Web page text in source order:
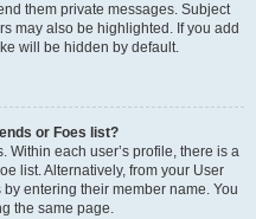
them private messages. Subject
may also be highlighted. If you add
will be hidden by default.
or Foes list?
Within each user’s profile, there is a
list. Alternatively, from your User
entering their member name. You
the same page.